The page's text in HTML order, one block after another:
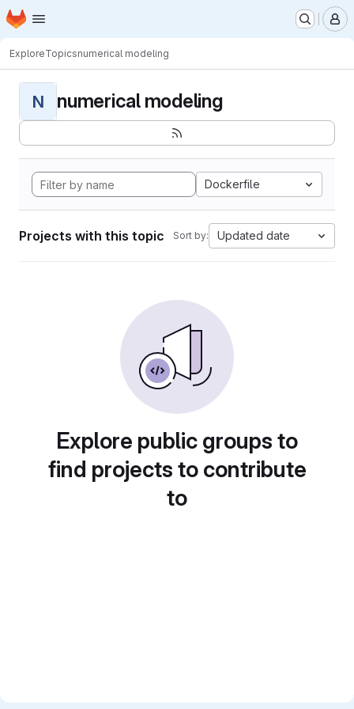
Skip to main content
Homepage
ExploreTopicsnumerical modeling
N numerical modeling
Dockerfile
Projects with this topic Sort by: Updated date
Explore public groups to
find projects to contribute
to